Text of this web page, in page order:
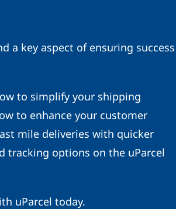
a key aspect of ensuring success
to simplify your shipping
to enhance your customer
mile deliveries with quicker
tracking options on the uParcel
uParcel today.